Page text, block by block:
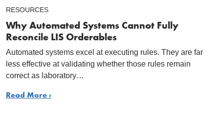
RESOURCES
Why Automated Systems Cannot Fully
Reconcile LIS Orderables
Automated systems excel at executing rules. They are far
less effective at validating whether those rules remain
correct as laboratory…
Read More ›